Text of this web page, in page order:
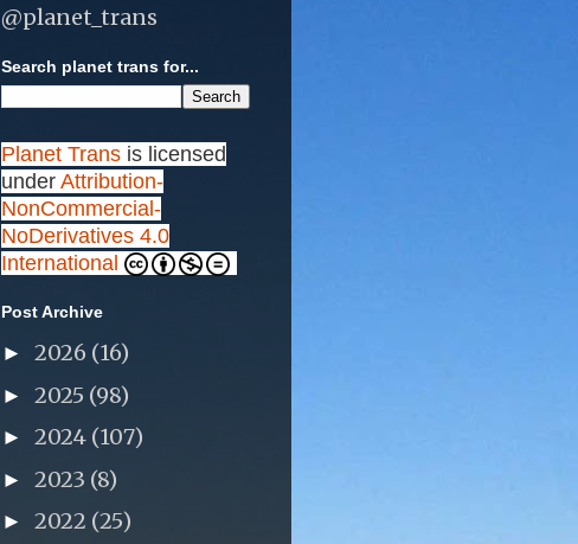
@planet_trans
Search planet trans for...
Planet Trans is licensed
under Attribution-
NonCommercial-
NoDerivatives 4.0
International
Post Archive
► 2026 (16)
► 2025 (98)
► 2024 (107)
► 2023 (8)
► 2022 (25)